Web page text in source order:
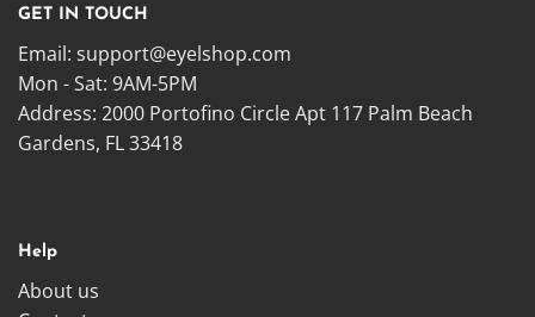
GET IN TOUCH
Email: support@eyelshop.com
Mon - Sat: 9AM-5PM
Address: 2000 Portofino Circle Apt 117 Palm Beach
Gardens, FL 33418
Help
About us